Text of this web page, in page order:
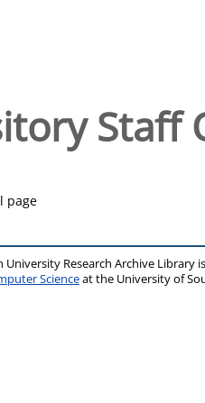
Staff
page
University Research Archive Library
Scienceat the University of